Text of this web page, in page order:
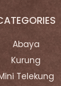
Abaya
Kurung
Telekung